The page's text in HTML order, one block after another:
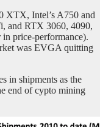
XTX, Intel’s A750 and
and RTX 3060, 4090,
price-performance).
was EVGA quitting
in shipments as the
end of cypto mining